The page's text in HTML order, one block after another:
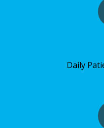
Daily